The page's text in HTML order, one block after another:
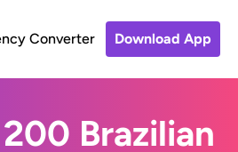
Converter Download App
Brazilian